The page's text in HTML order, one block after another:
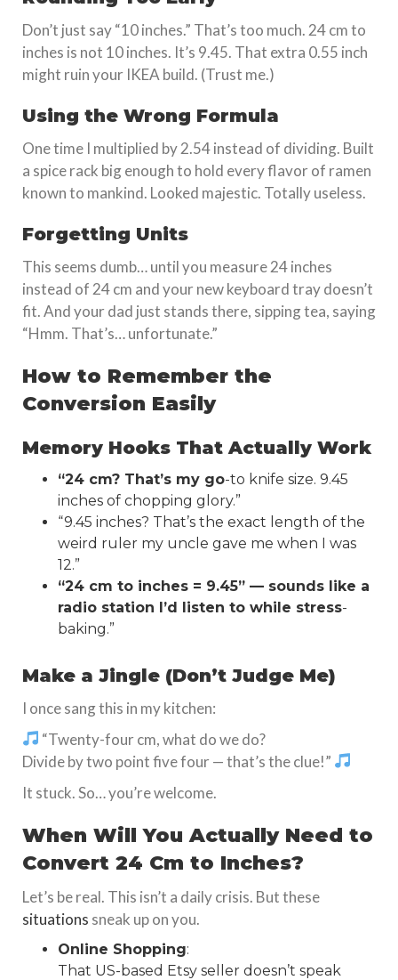
Don’t just say “10 inches.” That’s too much. 24 cm to
inches is not 10 inches. It’s 9.45. That extra 0.55 inch
might ruin your IKEA build. (Trust me.)
Using the Wrong Formula
One time I multiplied by 2.54 instead of dividing. Built
a spice rack big enough to hold every flavor of ramen
known to mankind. Looked majestic. Totally useless.
Forgetting Units
This seems dumb… until you measure 24 inches
instead of 24 cm and your new keyboard tray doesn’t
fit. And your dad just stands there, sipping tea, saying
“Hmm. That’s… unfortunate.”
How to Remember the
Conversion Easily
Memory Hooks That Actually Work
“24 cm? That’s my go-to knife size. 9.45
inches of chopping glory.”
“9.45 inches? That’s the exact length of the
weird ruler my uncle gave me when I was
12.”
“24 cm to inches = 9.45” — sounds like a
radio station I’d listen to while stress-
baking.”
Make a Jingle (Don’t Judge Me)
I once sang this in my kitchen:
“Twenty-four cm, what do we do?
Divide by two point five four — that’s the clue!”
It stuck. So… you’re welcome.
When Will You Actually Need to
Convert 24 Cm to Inches?
Let’s be real. This isn’t a daily crisis. But these
situations sneak up on you.
Online Shopping:
That US-based Etsy seller doesn’t speak